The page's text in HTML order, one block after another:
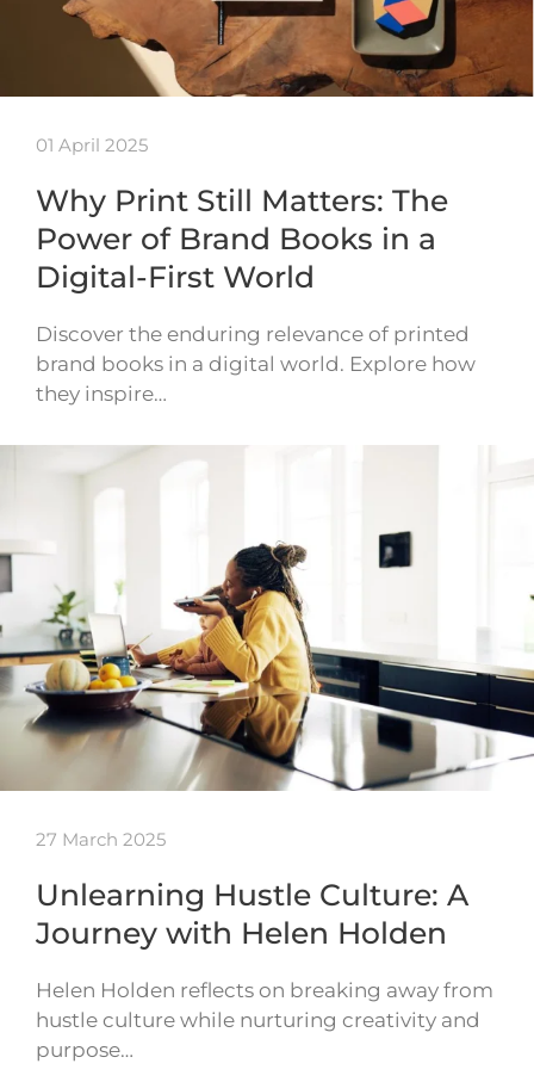
01 April 2025
Why Print Still Matters: The
Power of Brand Books in a
Digital-First World
Discover the enduring relevance of printed
brand books in a digital world. Explore how
they inspire…
27 March 2025
Unlearning Hustle Culture: A
Journey with Helen Holden
Helen Holden reflects on breaking away from
hustle culture while nurturing creativity and
purpose…